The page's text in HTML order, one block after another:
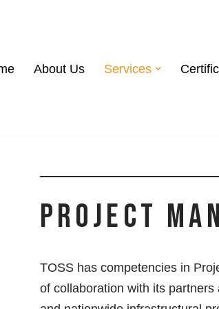
About Us Services
Project
TOSS has competencies in
of collaboration with its